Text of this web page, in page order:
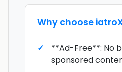
Why choose
**Ad-Free**: No
sponsored